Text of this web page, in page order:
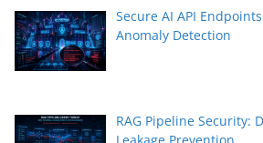
Secure AI API
Anomaly Detection
RAG Pipeline Security: